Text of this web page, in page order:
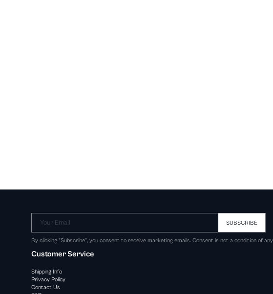
Your Email SUBSCRIBE
By clicking "Subscribe", you consent to receive marketing emails. Consent is not a condition of
Customer Service
Shipping Info
Privacy Policy
Contact Us